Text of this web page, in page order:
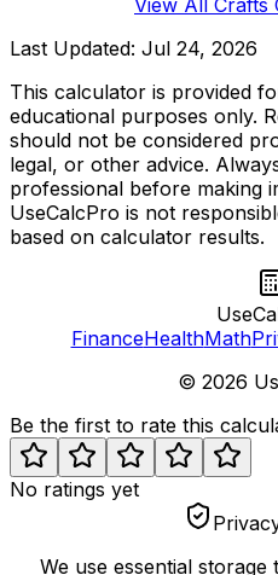
Last Updated: Jul 24, 2026
This calculator is provided
educational purposes only.
should not be considered
legal, or other advice.
professional before making
UseCalcPro is not
based on calculator results.
FinanceHealthMath
© 2026
Be the first to rate this
No ratings yet
We use essential